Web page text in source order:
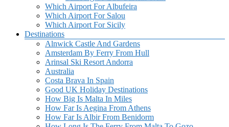
Which Airport For Albufeira
Which Airport For Salou
Which Airport For Sicily
Destinations
Alnwick Castle And Gardens
Amsterdam By Ferry From Hull
Arinsal Ski Resort Andorra
Australia
Costa Brava In Spain
Good UK Holiday Destinations
How Big Is Malta In Miles
How Far Is Aegina From Athens
How Far Is Albir From Benidorm